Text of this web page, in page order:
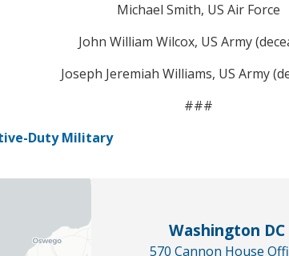
Michael Smith, US Air Force
John William Wilcox, US Army
Joseph Jeremiah Williams, US Army
###
Duty Military
Washington
570 Cannon House